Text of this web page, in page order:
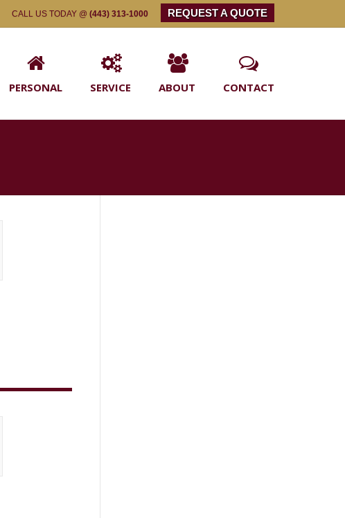
CALL US TODAY @ (443) 313-1000 REQUEST A QUOTE
PERSONAL SERVICE ABOUT CONTACT